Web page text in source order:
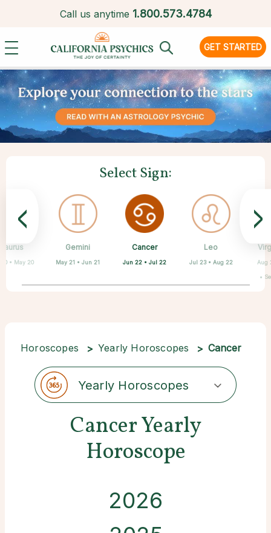
Call us anytime 1.800.573.4784
GET STARTED
Select Sign:
• May 20
Gemini
May 21 • Jun 21
Cancer
Jun 22 • Jul 22
Leo
Jul 23 • Aug 22 Aug
•
Scorpio
Oct 23 • Nov 21
Sagittarius
Nov 22 • Dec 21
Capricorn
Dec 22 • Jan 19
Aquarius
Jan 20 • Feb 18
Pisces
Feb 19 • Mar 20
< >
Horoscopes Yearly Horoscopes Cancer
Yearly Horoscopes
Cancer Yearly
Horoscope
2026